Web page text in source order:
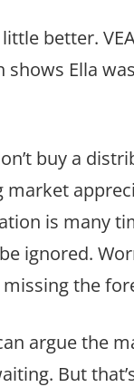
better.
shows Ella
buy a
market
is many
ignored.
the
argue the
But